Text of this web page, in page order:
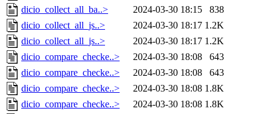
dicio_collect_all_ba..>
2024-03-30 18:15
838
dicio_collect_all_js..>
2024-03-30 18:17 1.2K
dicio_collect_all_js..>
2024-03-30 18:17 1.2K
dicio_compare_checke..>
2024-03-30 18:08
643
dicio_compare_checke..>
2024-03-30 18:08
643
dicio_compare_checke..>
2024-03-30 18:08 1.8K
dicio_compare_checke..>
2024-03-30 18:08 1.8K